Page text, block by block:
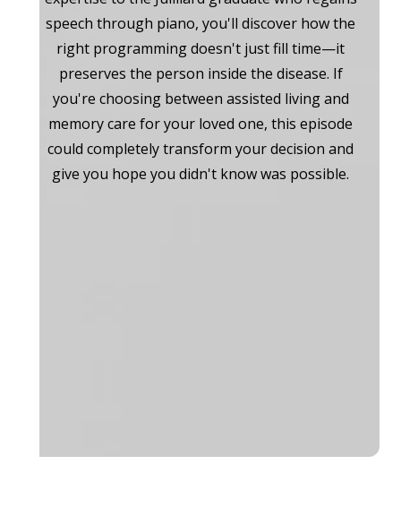
speech through piano, you'll discover how the
right programming doesn't just fill time—it
preserves the person inside the disease. If
you're choosing between assisted living and
memory care for your loved one, this episode
could completely transform your decision and
give you hope you didn't know was possible.